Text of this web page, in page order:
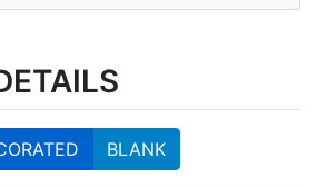
BLANK